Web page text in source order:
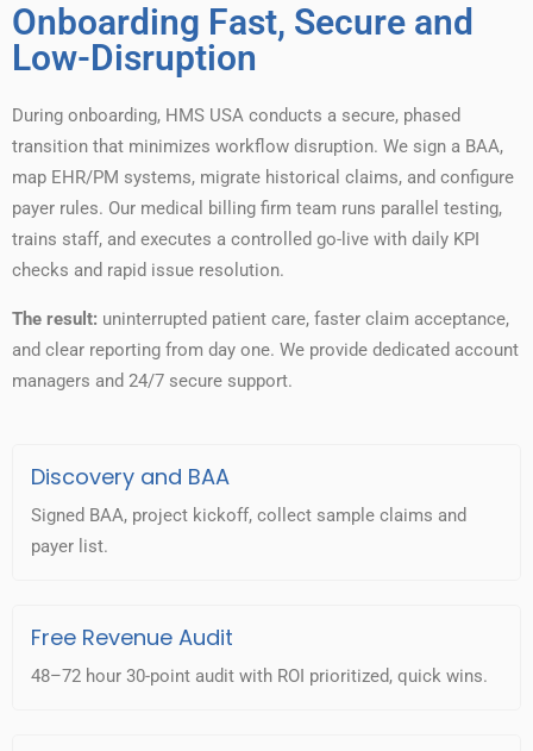
Onboarding Fast, Secure and
Low-Disruption
During onboarding, HMS USA conducts a secure, phased
transition that minimizes workflow disruption. We sign a BAA,
map EHR/PM systems, migrate historical claims, and configure
payer rules. Our medical billing firm team runs parallel testing,
trains staff, and executes a controlled go-live with daily KPI
checks and rapid issue resolution.
The result: uninterrupted patient care, faster claim acceptance,
and clear reporting from day one. We provide dedicated account
managers and 24/7 secure support.
Discovery and BAA
Signed BAA, project kickoff, collect sample claims and
payer list.
Free Revenue Audit
48–72 hour 30-point audit with ROI prioritized, quick wins.